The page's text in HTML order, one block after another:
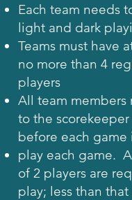
Each team needs
light and dark
Teams must have
no more than 4
players
All team members
to the
before each game
play each game.
of 2 players are
play; less than that